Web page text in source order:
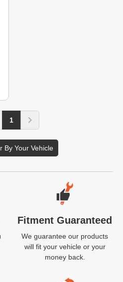
1
By Your Vehicle
Fitment Guaranteed
We guarantee our products
will fit your vehicle or your
money back.